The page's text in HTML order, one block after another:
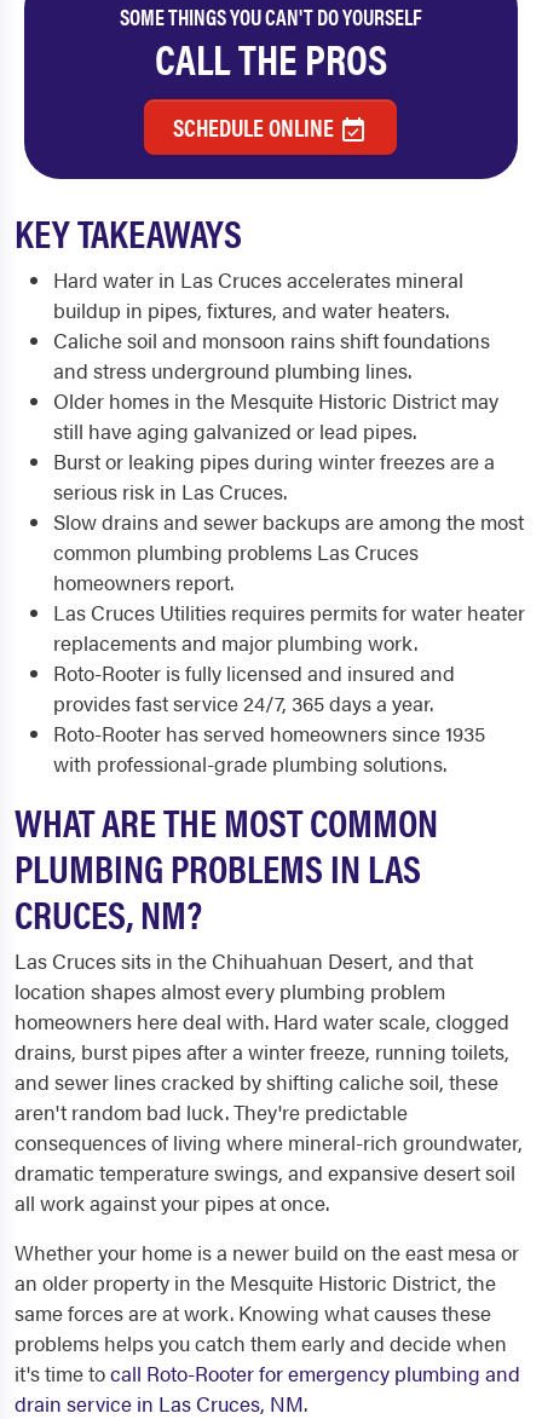
SOME THINGS YOU CAN'T DO YOURSELF
CALL THE PROS
SCHEDULE ONLINE
KEY TAKEAWAYS
Hard water in Las Cruces accelerates mineral
buildup in pipes, fixtures, and water heaters.
Caliche soil and monsoon rains shift foundations
and stress underground plumbing lines.
Older homes in the Mesquite Historic District may
still have aging galvanized or lead pipes.
Burst or leaking pipes during winter freezes are a
serious risk in Las Cruces.
Slow drains and sewer backups are among the most
common plumbing problems Las Cruces
homeowners report.
Las Cruces Utilities requires permits for water heater
replacements and major plumbing work.
Roto-Rooter is fully licensed and insured and
provides fast service 24/7, 365 days a year.
Roto-Rooter has served homeowners since 1935
with professional-grade plumbing solutions.
WHAT ARE THE MOST COMMON
PLUMBING PROBLEMS IN LAS
CRUCES, NM?
Las Cruces sits in the Chihuahuan Desert, and that
location shapes almost every plumbing problem
homeowners here deal with. Hard water scale, clogged
drains, burst pipes after a winter freeze, running toilets,
and sewer lines cracked by shifting caliche soil, these
aren't random bad luck. They're predictable
consequences of living where mineral-rich groundwater,
dramatic temperature swings, and expansive desert soil
all work against your pipes at once.
Whether your home is a newer build on the east mesa or
an older property in the Mesquite Historic District, the
same forces are at work. Knowing what causes these
problems helps you catch them early and decide when
it's time tocall Roto-Rooter for emergency plumbing and
drain service in Las Cruces, NM.